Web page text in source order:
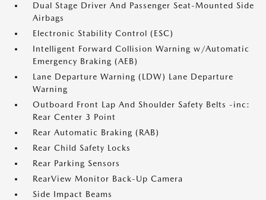
Dual Stage Driver And Passenger Seat-Mounted Side
Airbags
Electronic Stability Control (ESC)
Intelligent Forward Collision Warning w/Automatic
Emergency Braking (AEB)
Lane Departure Warning (LDW) Lane Departure
Warning
Outboard Front Lap And Shoulder Safety Belts -inc:
Rear Center 3 Point
Rear Automatic Braking (RAB)
Rear Child Safety Locks
Rear Parking Sensors
RearView Monitor Back-Up Camera
Side Impact Beams